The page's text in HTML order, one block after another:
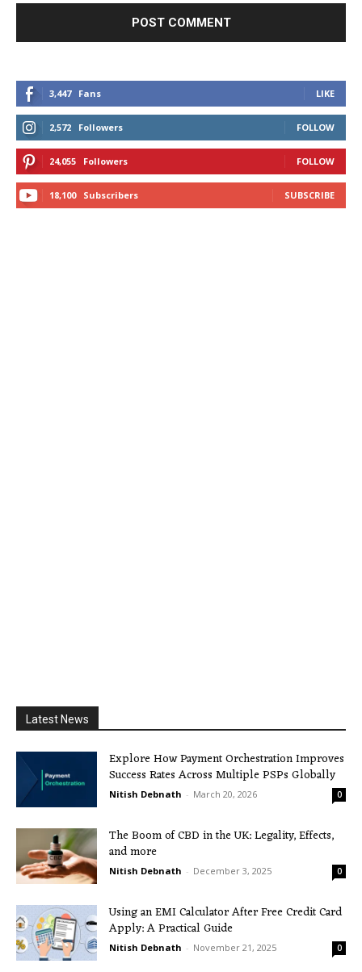
3,447 Fans LIKE
2,572 Followers FOLLOW
24,055 Followers FOLLOW
18,100 Subscribers SUBSCRIBE
Latest News
Explore How Payment Orchestration Improves
Success Rates Across Multiple PSPs Globally
Nitish Debnath - March 20, 2026 0
The Boom of CBD in the UK: Legality, Effects,
and more
Nitish Debnath - December 3, 2025 0
Using an EMI Calculator After Free Credit Card
Apply: A Practical Guide
Nitish Debnath - November 21, 2025 0